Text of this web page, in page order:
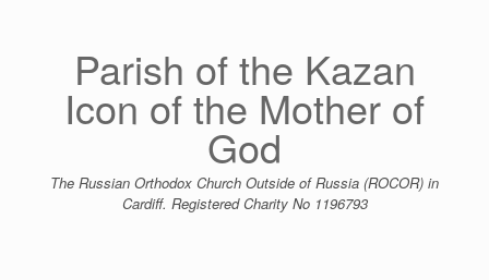
Parish of the Kazan
Icon of the Mother of
God
The Russian Orthodox Church Outside of Russia (ROCOR) in
Cardiff. Registered Charity No 1196793